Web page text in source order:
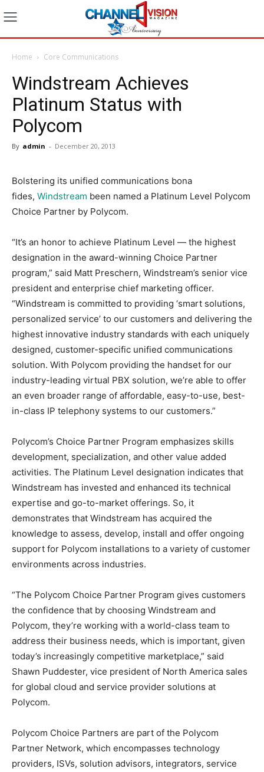
Home Core Communications
Windstream Achieves
Platinum Status with
Polycom
By admin - December 20, 2013
Bolstering its unified communications bona
fides, Windstream been named a Platinum Level Polycom
Choice Partner by Polycom.
“It’s an honor to achieve Platinum Level — the highest
designation in the award-winning Choice Partner
program,” said Matt Preschern, Windstream’s senior vice
president and enterprise chief marketing officer.
“Windstream is committed to providing ‘smart solutions,
personalized service’ to our customers and delivering the
highest innovative industry standards with each uniquely
designed, customer-specific unified communications
solution. With Polycom providing the handset for our
industry-leading virtual PBX solution, we’re able to offer
an even broader range of affordable, easy-to-use, best-
in-class IP telephony systems to our customers.”
Polycom’s Choice Partner Program emphasizes skills
development, specialization, and other value added
activities. The Platinum Level designation indicates that
Windstream has invested and enhanced its technical
expertise and go-to-market offerings. So, it
demonstrates that Windstream has acquired the
knowledge to assess, develop, install and offer ongoing
support for Polycom installations to a variety of customer
environments across industries.
“The Polycom Choice Partner Program gives customers
the confidence that by choosing Windstream and
Polycom, they’re working with a world-class team to
address their business needs, which is important, given
today’s increasingly competitive marketplace,” said
Shawn Puddester, vice president of North America sales
for global cloud and service provider solutions at
Polycom.
Polycom Choice Partners are part of the Polycom
Partner Network, which encompasses technology
providers, ISVs, solution advisors, integrators, service